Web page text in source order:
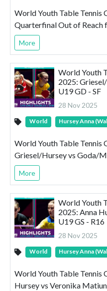
World Youth Table Tennis
Quarterfinal Out of Reach
More
World Youth
2025:
U19 GD - SF
28 Nov 2025
World Hursey Anna
World Youth Table Tennis
Griesel/Hursey vs Goda/
More
World Youth
2025: Anna
U19 GS - R16
28 Nov 2025
World Hursey Anna
World Youth Table Tennis
Hursey vs Veronika